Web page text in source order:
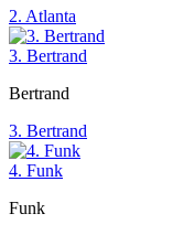
2. Atlanta
3. Bertrand
Bertrand
3. Bertrand
4. Funk
Funk